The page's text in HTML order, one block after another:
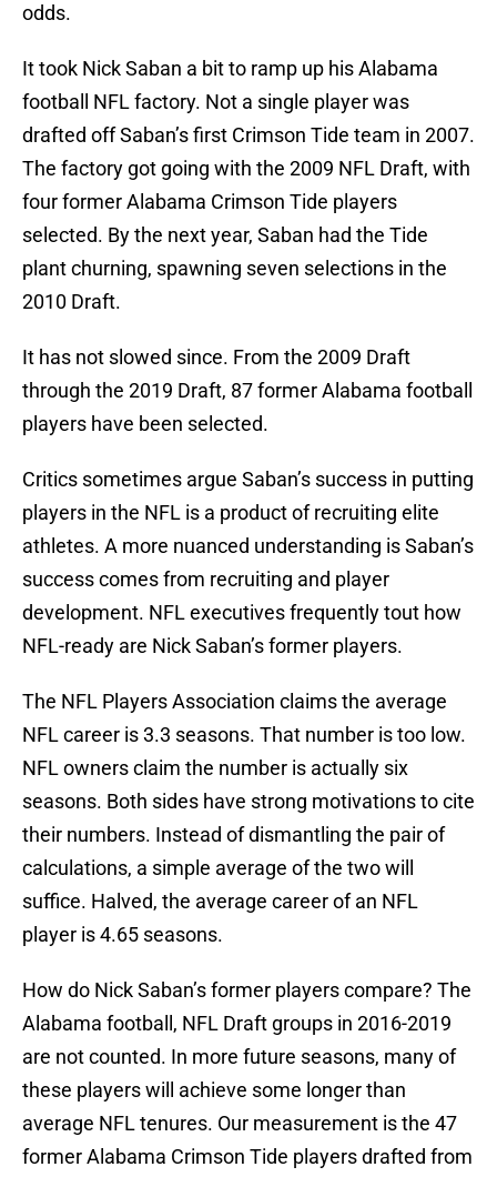
odds.
It took Nick Saban a bit to ramp up his Alabama
football NFL factory. Not a single player was
drafted off Saban’s first Crimson Tide team in 2007.
The factory got going with the 2009 NFL Draft, with
four former Alabama Crimson Tide players
selected. By the next year, Saban had the Tide
plant churning, spawning seven selections in the
2010 Draft.
It has not slowed since. From the 2009 Draft
through the 2019 Draft, 87 former Alabama football
players have been selected.
Critics sometimes argue Saban’s success in putting
players in the NFL is a product of recruiting elite
athletes. A more nuanced understanding is Saban’s
success comes from recruiting and player
development. NFL executives frequently tout how
NFL-ready are Nick Saban’s former players.
The NFL Players Association claims the average
NFL career is 3.3 seasons. That number is too low.
NFL owners claim the number is actually six
seasons. Both sides have strong motivations to cite
their numbers. Instead of dismantling the pair of
calculations, a simple average of the two will
suffice. Halved, the average career of an NFL
player is 4.65 seasons.
How do Nick Saban’s former players compare? The
Alabama football, NFL Draft groups in 2016-2019
are not counted. In more future seasons, many of
these players will achieve some longer than
average NFL tenures. Our measurement is the 47
former Alabama Crimson Tide players drafted from